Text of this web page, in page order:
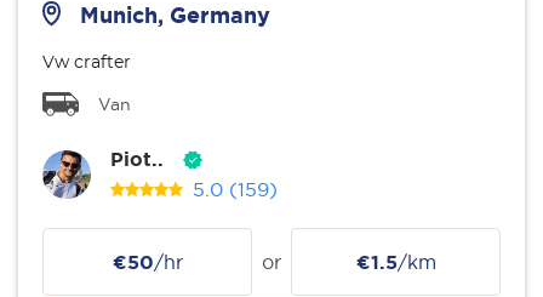
Munich, Germany
Vw crafter
Van
Piot..
5.0 (159)
€50/hr or €1.5/km